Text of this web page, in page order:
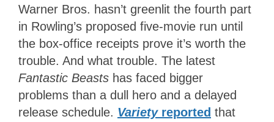
Warner Bros. hasn’t greenlit the fourth part
in Rowling’s proposed five-movie run until
the box-office receipts prove it’s worth the
trouble. And what trouble. The latest
Fantastic Beasts has faced bigger
problems than a dull hero and a delayed
release schedule. Variety reported that